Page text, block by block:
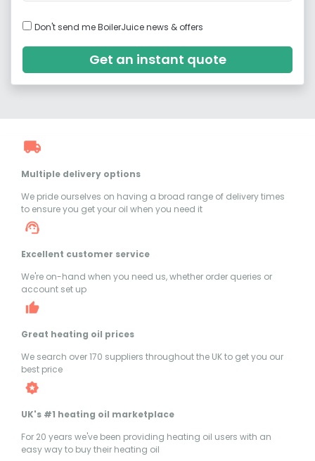
Don't send me BoilerJuice news & offers
Get an instant quote
Multiple delivery options
We pride ourselves on having a broad range of delivery times
to ensure you get your oil when you need it
Excellent customer service
We're on-hand when you need us, whether order queries or
account set up
Great heating oil prices
We search over 170 suppliers throughout the UK to get you our
best price
UK's #1 heating oil marketplace
For 20 years we've been providing heating oil users with an
easy way to buy their heating oil